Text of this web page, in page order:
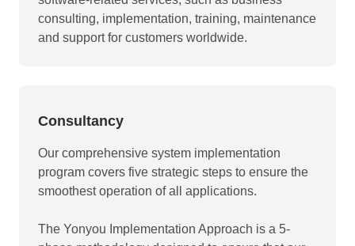
consulting, implementation, training, maintenance
and support for customers worldwide.
Consultancy
Our comprehensive system implementation
program covers five strategic steps to ensure the
smoothest operation of all applications.
The Yonyou Implementation Approach is a 5-